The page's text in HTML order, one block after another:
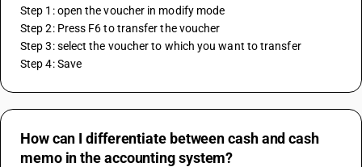
Step 1: open the voucher in modify mode
Step 2: Press F6 to transfer the voucher
Step 3: select the voucher to which you want to transfer
Step 4: Save
How can I differentiate between cash and cash
memo in the accounting system?